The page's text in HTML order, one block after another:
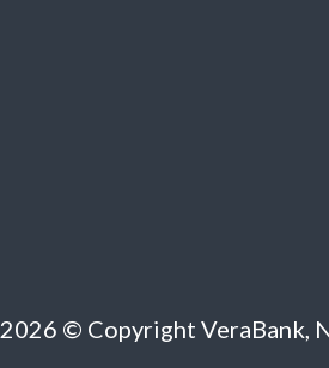
2026 © Copyright VeraBank,